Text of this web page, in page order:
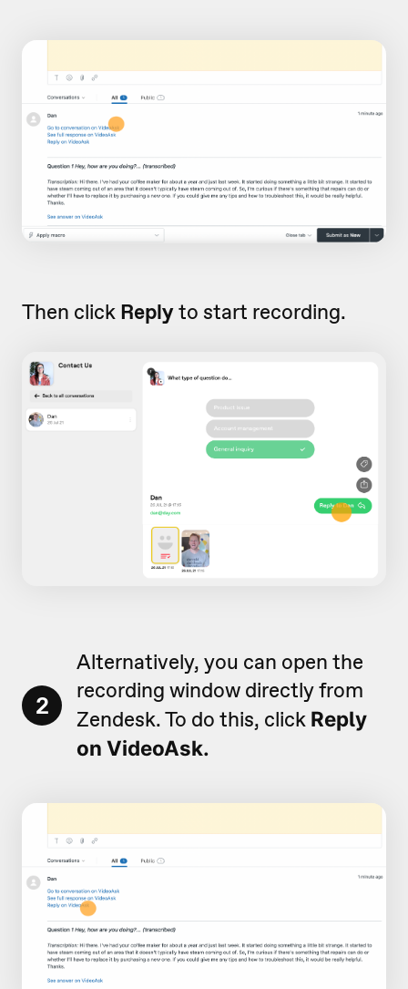
Then click Replyto start recording.
2
Alternatively, you can open the
recording window directly from
Zendesk. To do this, click Reply
on VideoAsk.